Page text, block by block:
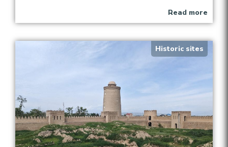
Read more
Historic sites